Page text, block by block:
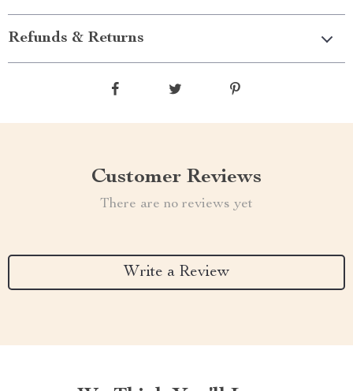
Refunds & Returns
Customer Reviews
There are no reviews yet
Write a Review